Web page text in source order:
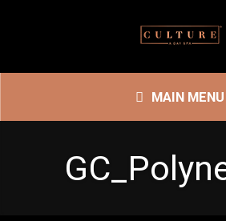
MAIN MENU